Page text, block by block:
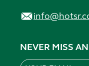
NEVER MISS